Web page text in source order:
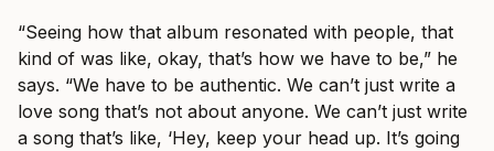
“Seeing how that album resonated with people, that
kind of was like, okay, that’s how we have to be,” he
says. “We have to be authentic. We can’t just write a
love song that’s not about anyone. We can’t just write
a song that’s like, ‘Hey, keep your head up. It’s going